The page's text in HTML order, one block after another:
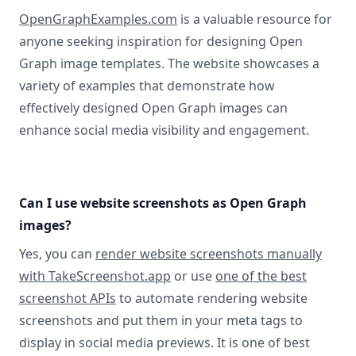
OpenGraphExamples.com is a valuable resource for
anyone seeking inspiration for designing Open
Graph image templates. The website showcases a
variety of examples that demonstrate how
effectively designed Open Graph images can
enhance social media visibility and engagement.
Can I use website screenshots as Open Graph
images?
Yes, you can render website screenshots manually
with TakeScreenshot.app or use one of the best
screenshot APIs to automate rendering website
screenshots and put them in your meta tags to
display in social media previews. It is one of best